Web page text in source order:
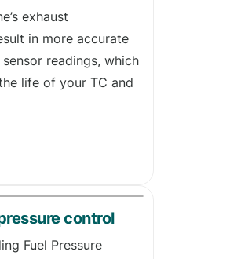
exhaust
in more accurate
readings, which
life of your TC and
control
Fuel Pressure